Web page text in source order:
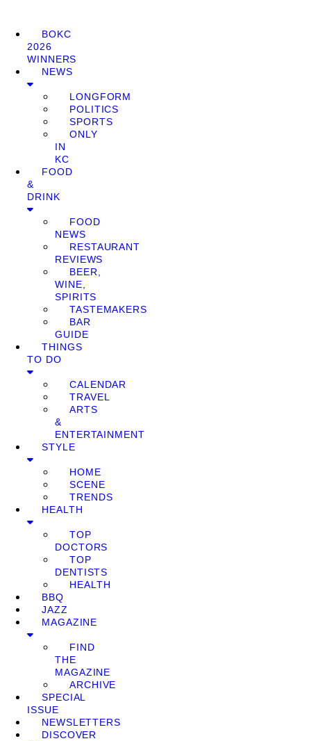
BOKC
2026
WINNERS
NEWS
LONGFORM
POLITICS
SPORTS
ONLY
IN
KC
FOOD
&
DRINK
FOOD
NEWS
RESTAURANT
REVIEWS
BEER,
WINE,
SPIRITS
TASTEMAKERS
BAR
GUIDE
THINGS
TO DO
CALENDAR
TRAVEL
ARTS
&
ENTERTAINMENT
STYLE
HOME
SCENE
TRENDS
HEALTH
TOP
DOCTORS
TOP
DENTISTS
HEALTH
BBQ
JAZZ
MAGAZINE
FIND
THE
MAGAZINE
ARCHIVE
SPECIAL
ISSUE
NEWSLETTERS
DISCOVER